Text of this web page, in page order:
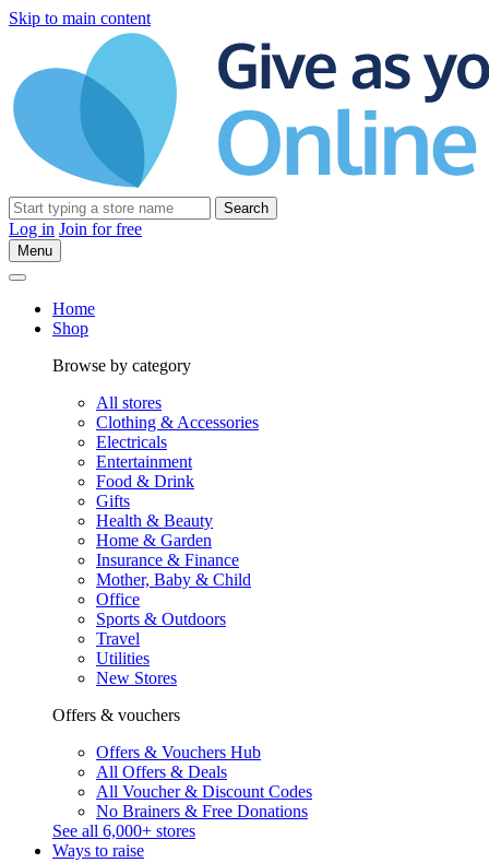
Skip to main content
Search
Log in Join for free
Menu
Home
Shop
Browse by category
All stores
Clothing & Accessories
Electricals
Entertainment
Food & Drink
Gifts
Health & Beauty
Home & Garden
Insurance & Finance
Mother, Baby & Child
Office
Sports & Outdoors
Travel
Utilities
New Stores
Offers & vouchers
Offers & Vouchers Hub
All Offers & Deals
All Voucher & Discount Codes
No Brainers & Free Donations
See all 6,000+ stores
Ways to raise